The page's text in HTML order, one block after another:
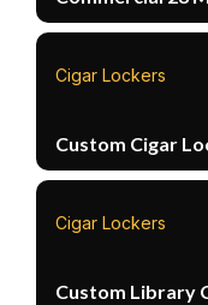
Cigar Lockers
Custom Cigar
Cigar Lockers
Custom Library